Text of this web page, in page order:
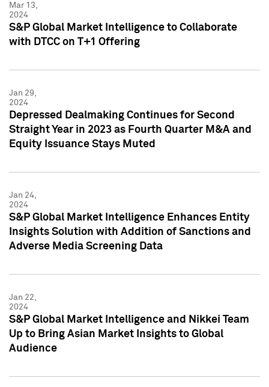
Mar 13,
2024
S&P Global Market Intelligence to Collaborate
with DTCC on T+1 Offering
Jan 29,
2024
Depressed Dealmaking Continues for Second
Straight Year in 2023 as Fourth Quarter M&A and
Equity Issuance Stays Muted
Jan 24,
2024
S&P Global Market Intelligence Enhances Entity
Insights Solution with Addition of Sanctions and
Adverse Media Screening Data
Jan 22,
2024
S&P Global Market Intelligence and Nikkei Team
Up to Bring Asian Market Insights to Global
Audience